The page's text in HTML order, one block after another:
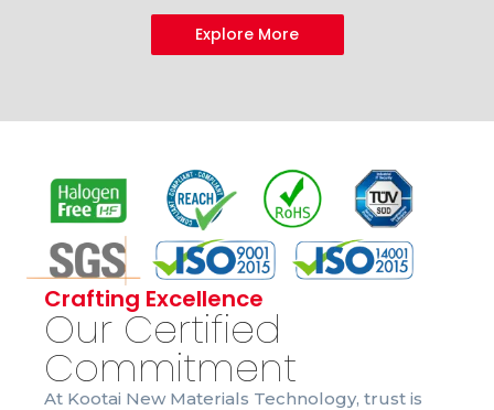
Explore More
Crafting Excellence
Our Certified
Commitment
At Kootai New Materials Technology, trust is